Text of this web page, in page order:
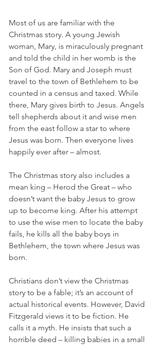
Most of us are familiar with the
Christmas story. A young Jewish
woman, Mary, is miraculously pregnant
and told the child in her womb is the
Son of God. Mary and Joseph must
travel to the town of Bethlehem to be
counted in a census and taxed. While
there, Mary gives birth to Jesus. Angels
tell shepherds about it and wise men
from the east follow a star to where
Jesus was born. Then everyone lives
happily ever after – almost.
The Christmas story also includes a
mean king – Herod the Great – who
doesn’t want the baby Jesus to grow
up to become king. After his attempt
to use the wise men to locate the baby
fails, he kills all the baby boys in
Bethlehem, the town where Jesus was
born.
Christians don’t view the Christmas
story to be a fable; it’s an account of
actual historical events. However, David
Fitzgerald views it to be fiction. He
calls it a myth. He insists that such a
horrible deed – killing babies in a small